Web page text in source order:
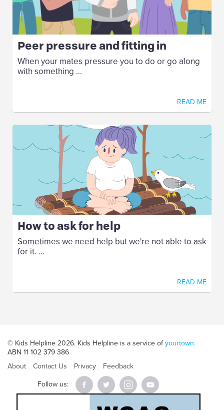
Peer pressure and fitting in
When your mates pressure you to do or go along
with something ...
READ ME
How to ask for help
Sometimes we need help but we're not able to ask
for it. ...
READ ME
© Kids Helpline 2026. Kids Helpline is a service ofyourtown.
ABN 11 102 379 386
About
Contact Us Privacy Feedback
Follow us: